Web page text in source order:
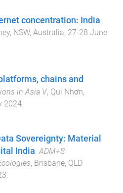
concentration: India.
NSW, Australia, 27-28 June
chains and
in Asia V, Qui Nhơn,
2024.
Sovereignty: Material
India.ADM+S
, Brisbane, QLD
.